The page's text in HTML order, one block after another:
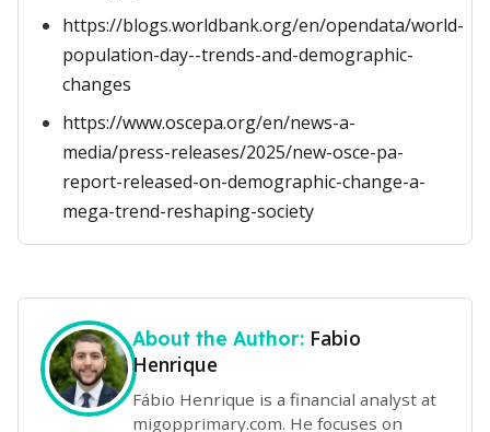
https://blogs.worldbank.org/en/opendata/world-
population-day--trends-and-demographic-
changes
https://www.oscepa.org/en/news-a-
media/press-releases/2025/new-osce-pa-
report-released-on-demographic-change-a-
mega-trend-reshaping-society
About the Author: Fabio
Henrique
Fábio Henrique is a financial analyst at
migopprimary.com. He focuses on